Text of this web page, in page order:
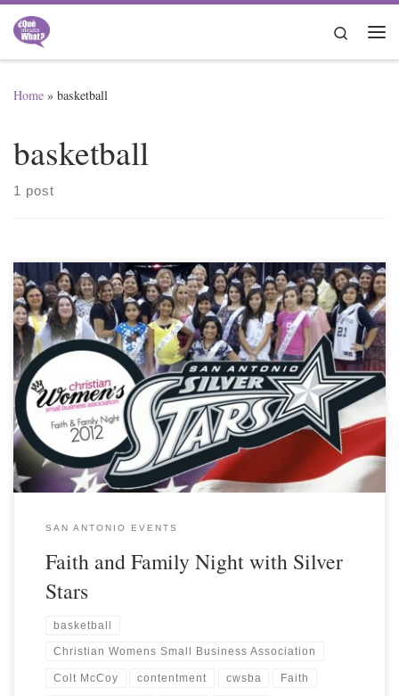
Skip to content
Search
Home » basketball
basketball
1 post
SAN ANTONIO EVENTS
Faith and Family Night with Silver
Stars
basketball
Christian Womens Small Business Association
Colt McCoy contentment cwsba Faith